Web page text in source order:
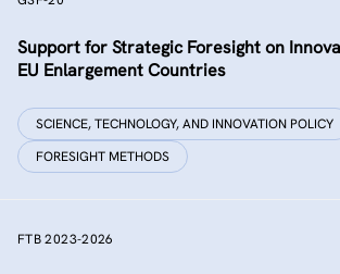
Support for Strategic Foresight on
EU Enlargement Countries
SCIENCE, TECHNOLOGY, AND INNOVATION POLICY
FORESIGHT METHODS
FTB 2023-2026